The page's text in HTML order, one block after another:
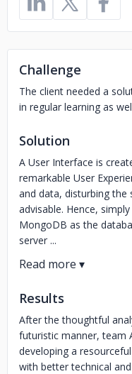
Challenge
The client needed a
in regular learning as
Solution
A User Interface is
remarkable User
and data, disturbing
advisable. Hence,
MongoDB as the
server ...
Results
After the thoughtful
futuristic manner, team
developing a
with better technical